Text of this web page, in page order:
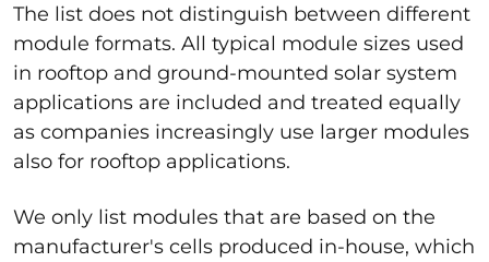
The list does not distinguish between different
module formats. All typical module sizes used
in rooftop and ground-mounted solar system
applications are included and treated equally
as companies increasingly use larger modules
also for rooftop applications.
We only list modules that are based on the
manufacturer's cells produced in-house, which